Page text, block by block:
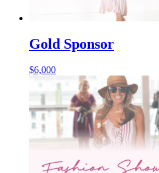
Gold Sponsor
$6,000